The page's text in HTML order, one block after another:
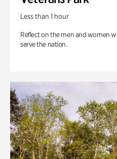
Less than 1 hour
Reflect on the men and women
serve the nation.